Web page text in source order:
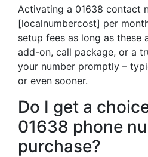
Activating a 01638 contact
[localnumbercost] per
setup fees as long as these
add-on, call package, or a
your number promptly –
or even sooner.
Do I get a
01638 phone
purchase?